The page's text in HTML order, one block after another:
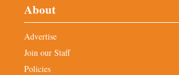
About
Advertise
Join our Staff
Policies